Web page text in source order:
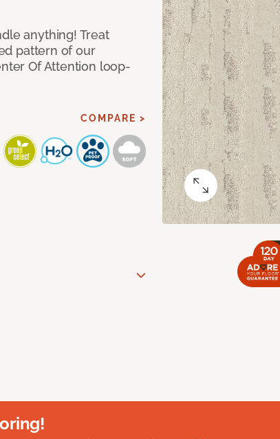
anything! Treat
pattern of our
Of Attention loop-
COMPARE >